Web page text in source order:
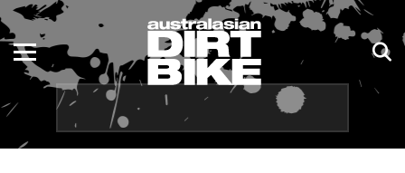
ENDURO
MOTOCROSS
TRAIL
NSW
QLD